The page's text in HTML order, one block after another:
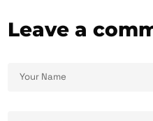
Leave a